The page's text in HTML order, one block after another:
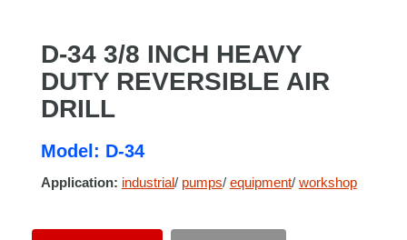
D-34 3/8 INCH HEAVY
DUTY REVERSIBLE AIR
DRILL
Model: D-34
Application: industrial/ pumps/ equipment/ workshop